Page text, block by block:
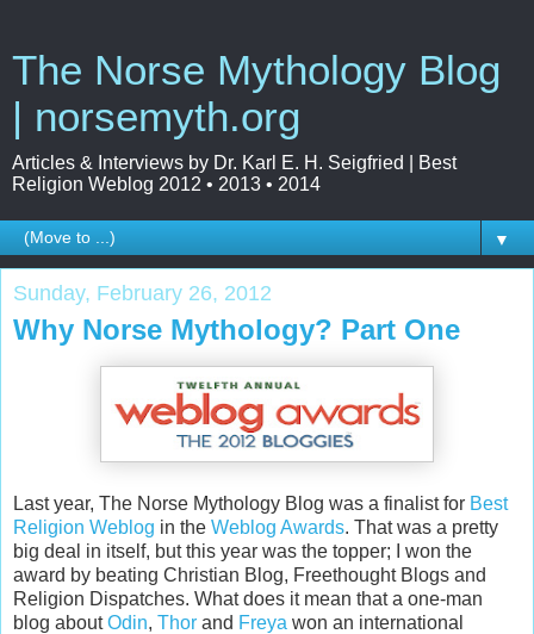
The Norse Mythology Blog
| norsemyth.org
Articles & Interviews by Dr. Karl E. H. Seigfried | Best
Religion Weblog 2012 • 2013 • 2014
▼
Sunday, February 26, 2012
Why Norse Mythology? Part One
Last year, The Norse Mythology Blog was a finalist for Best
Religion Weblog in the Weblog Awards. That was a pretty
big deal in itself, but this year was the topper; I won the
award by beating Christian Blog, Freethought Blogs and
Religion Dispatches. What does it mean that a one-man
blog aboutOdin, Thor and Freya won an international